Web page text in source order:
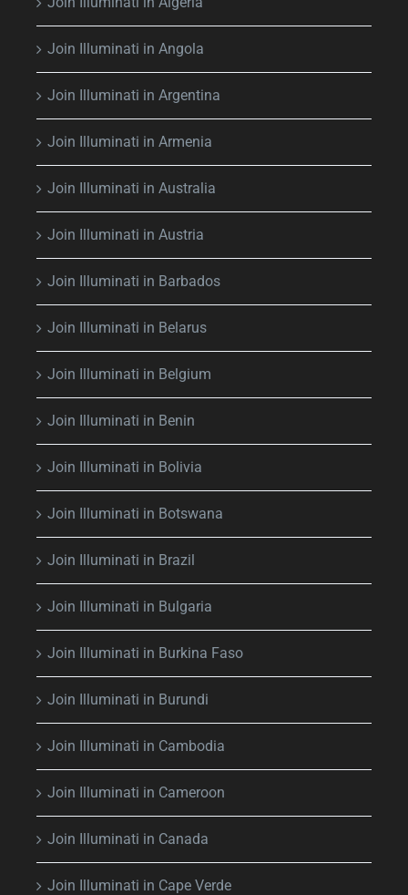
Join Illuminati in Angola
Join Illuminati in Argentina
Join Illuminati in Armenia
Join Illuminati in Australia
Join Illuminati in Austria
Join Illuminati in Barbados
Join Illuminati in Belarus
Join Illuminati in Belgium
Join Illuminati in Benin
Join Illuminati in Bolivia
Join Illuminati in Botswana
Join Illuminati in Brazil
Join Illuminati in Bulgaria
Join Illuminati in Burkina Faso
Join Illuminati in Burundi
Join Illuminati in Cambodia
Join Illuminati in Cameroon
Join Illuminati in Canada
Join Illuminati in Cape Verde